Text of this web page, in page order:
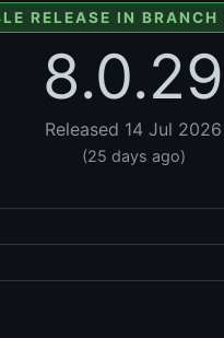
RELEASE IN
8.0.29
Released 14 Jul 2026
(25 days ago)